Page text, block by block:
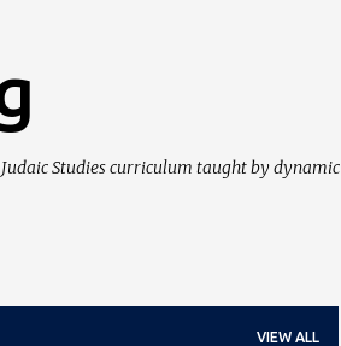
Studies curriculum taught by dynamic
VIEW ALL